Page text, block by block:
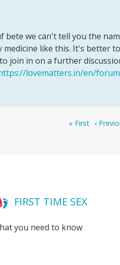
bete we can't tell you the
medicine like this. It's better
join in on a further
lovematters.in/en/forum
First
« First ‹
FIRST TIME SEX
you need to know